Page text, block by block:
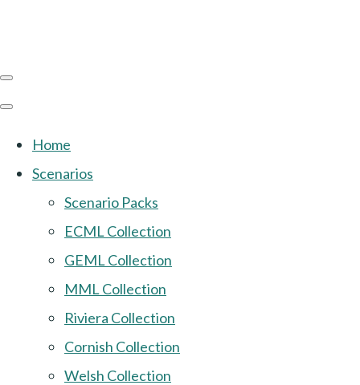
Home
Scenarios
Scenario Packs
ECML Collection
GEML Collection
MML Collection
Riviera Collection
Cornish Collection
Welsh Collection